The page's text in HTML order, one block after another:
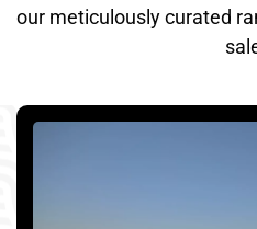
our meticulously curated